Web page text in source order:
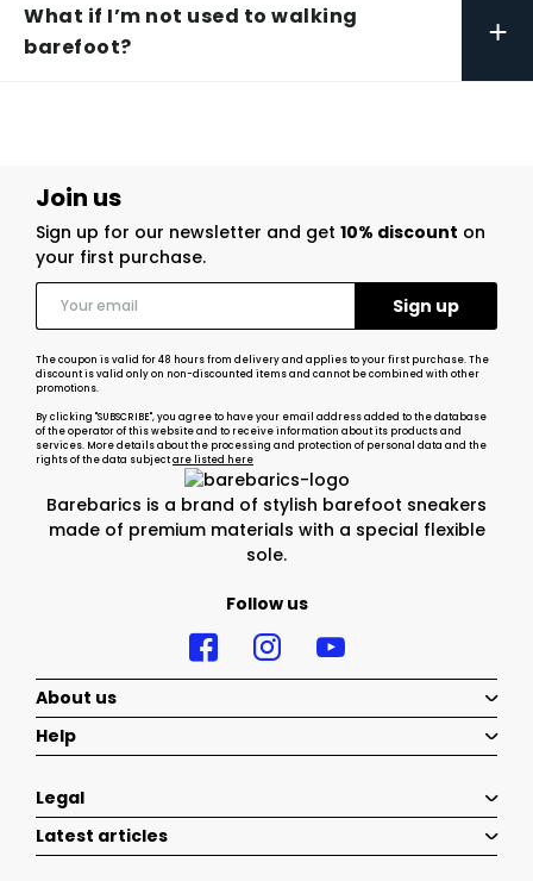
What if I’m not used to walking
barefoot?
+
Barebarics is a brand of stylish barefoot sneakers
made of premium materials with a special flexible
sole.
Follow us
Join us
Sign up for our newsletter and get 10% discount on
your first purchase.
The coupon is valid for 48 hours from delivery and applies to your first purchase. The
discount is valid only on non-discounted items and cannot be combined with other
promotions.
By clicking "SUBSCRIBE", you agree to have your email address added to the database
of the operator of this website and to receive information about its products and
services. More details about the processing and protection of personal data and the
rights of the data subjectare listed here
About us
Help
Legal
Latest articles